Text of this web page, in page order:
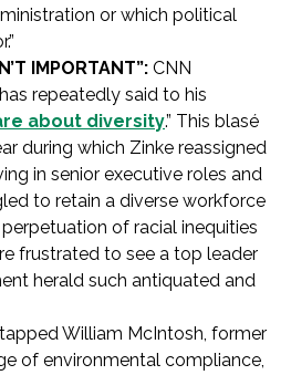
or which political
IMPORTANT”: CNN
repeatedly said to his
about diversity.” This blasé
during which Zinke reassigned
in senior executive roles and
to retain a diverse workforce
of racial inequities
frustrated to see a top leader
herald such antiquated and
William McIntosh, former
of environmental compliance,